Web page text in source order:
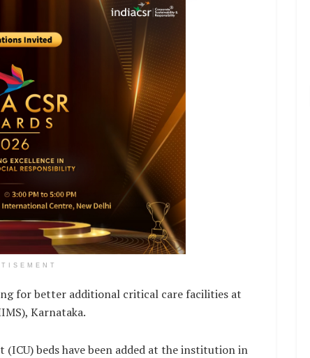
for better additional critical care facilities at
Karnataka.
beds have been added at the institution in